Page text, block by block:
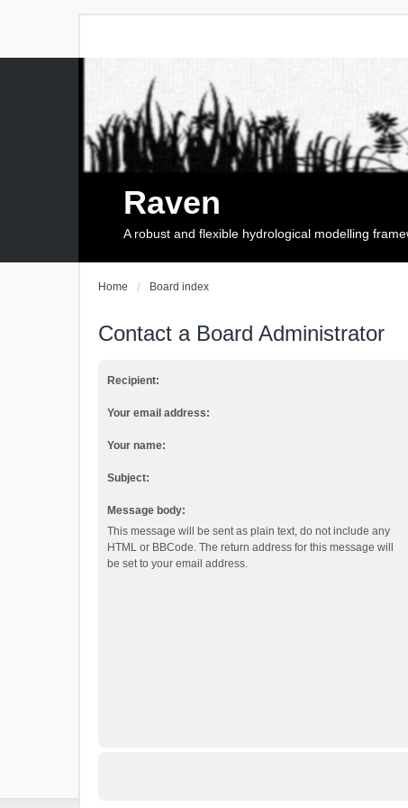
Raven
A robust and flexible hydrological modelling
Home Board index
Contact a Board Administrator
Recipient:
Your email address:
Your name:
Subject:
Message body:
This message will be sent as plain text, do not include any
HTML or BBCode. The return address for this message will
be set to your email address.